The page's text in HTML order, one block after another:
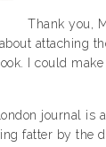
Thank you,
attaching
I could
journal is
fatter by the